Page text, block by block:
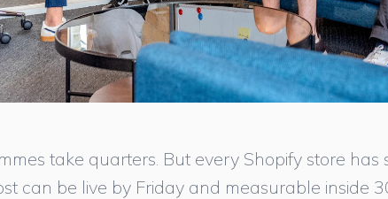
take quarters. But every Shopify store has
can be live by Friday and measurable inside